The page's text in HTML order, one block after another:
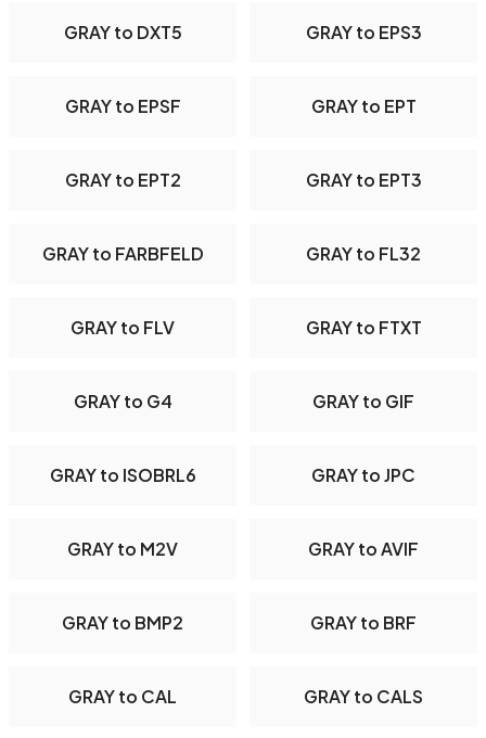
GRAY to DXT5 GRAY to EPS3
GRAY to EPSF GRAY to EPT
GRAY to EPT2 GRAY to EPT3
GRAY to FARBFELD GRAY to FL32
GRAY to FLV GRAY to FTXT
GRAY to G4 GRAY to GIF
GRAY to ISOBRL6 GRAY to JPC
GRAY to M2V GRAY to AVIF
GRAY to BMP2 GRAY to BRF
GRAY to CAL GRAY to CALS